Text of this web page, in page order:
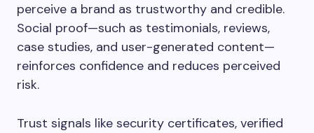
perceive a brand as trustworthy and credible.
Social proof—such as testimonials, reviews,
case studies, and user-generated content—
reinforces confidence and reduces perceived
risk.
Trust signals like security certificates, verified